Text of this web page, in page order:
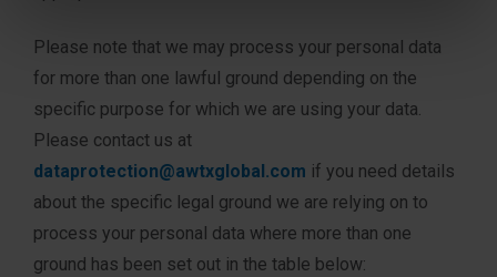
Please note that we may process your personal data
for more than one lawful ground depending on the
specific purpose for which we are using your data.
Please contact us at
dataprotection@awtxglobal.com if you need details
about the specific legal ground we are relying on to
process your personal data where more than one
ground has been set out in the table below: